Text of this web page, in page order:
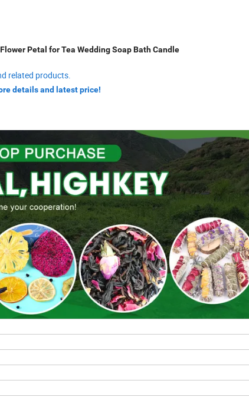
Petal for Tea Wedding Soap Bath Candle
related products.
details and latest price!